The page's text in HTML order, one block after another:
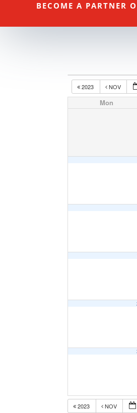
BECOME A PARTNER
2023 NOV
Mon
2023 NOV